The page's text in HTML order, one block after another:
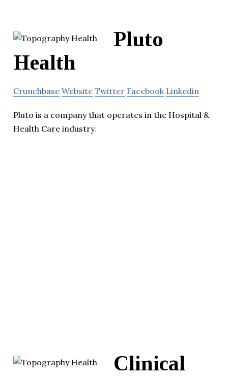
Pluto
Health
Crunchbase Website Twitter Facebook Linkedin
Pluto is a company that operates in the Hospital &
Health Care industry.
Clinical